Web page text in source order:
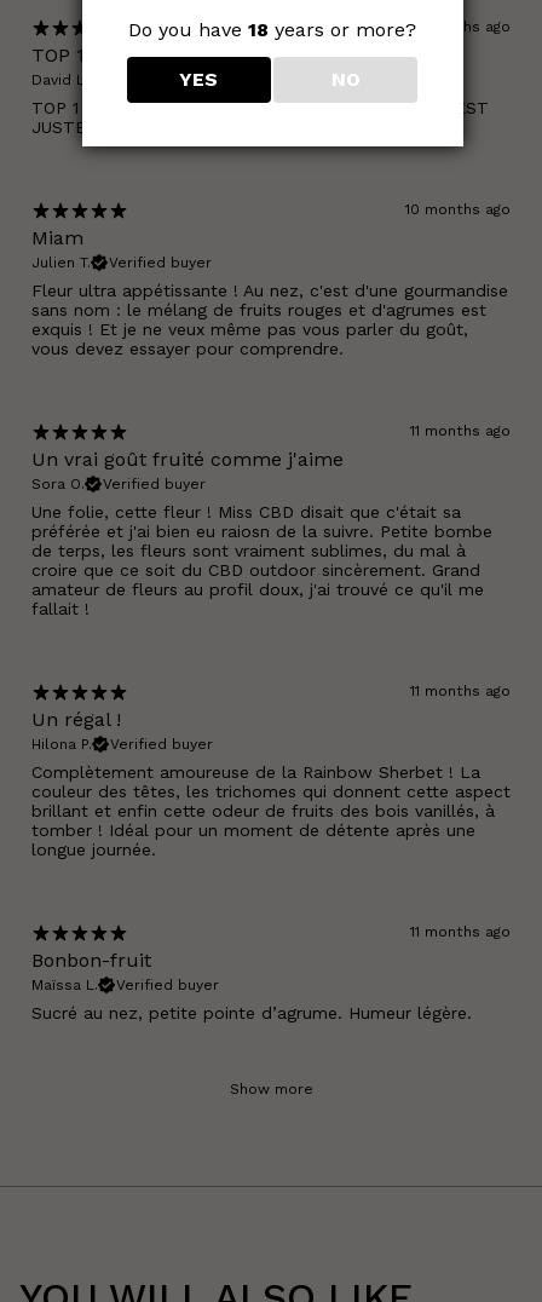
10 months ago
TOP 1
David L. Verified buyer
TOP 1 CBD FR ET JE NE VEUX RIEN ENTENDRE ! C'EST
JUSTE TROP FORT !
10 months ago
Miam
Julien T. Verified buyer
Fleur ultra appétissante ! Au nez, c'est d'une gourmandise
sans nom : le mélang de fruits rouges et d'agrumes est
exquis ! Et je ne veux même pas vous parler du goût,
vous devez essayer pour comprendre.
11 months ago
Un vrai goût fruité comme j'aime
Sora O. Verified buyer
Une folie, cette fleur ! Miss CBD disait que c'était sa
préférée et j'ai bien eu raiosn de la suivre. Petite bombe
de terps, les fleurs sont vraiment sublimes, du mal à
croire que ce soit du CBD outdoor sincèrement. Grand
amateur de fleurs au profil doux, j'ai trouvé ce qu'il me
fallait !
11 months ago
Un régal !
Hilona P. Verified buyer
Complètement amoureuse de la Rainbow Sherbet ! La
couleur des têtes, les trichomes qui donnent cette aspect
brillant et enfin cette odeur de fruits des bois vanillés, à
tomber ! Idéal pour un moment de détente après une
longue journée.
11 months ago
Bonbon-fruit
Maïssa L. Verified buyer
Sucré au nez, petite pointe d’agrume. Humeur légère.
Show more
Do you have 18 years or more?
YES NO